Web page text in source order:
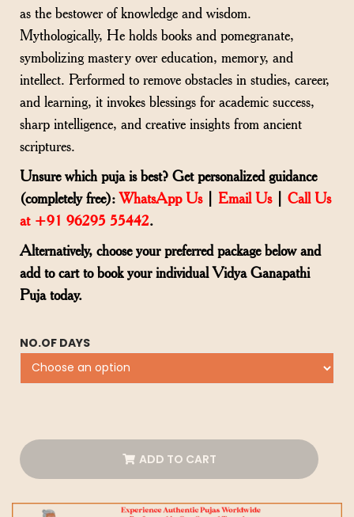
as the bestower of knowledge and wisdom.
Mythologically, He holds books and pomegranate,
symbolizing mastery over education, memory, and
intellect. Performed to remove obstacles in studies, career,
and learning, it invokes blessings for academic success,
sharp intelligence, and creative insights from ancient
scriptures.
Unsure which puja is best? Get personalized guidance
(completely free):WhatsApp Us| Email Us| Call Us
at +91 96295 55442.
Alternatively, choose your preferred package below and
add to cart to book your individual Vidya Ganapathi
Puja today.
NO.OF DAYS
ADD TO CART